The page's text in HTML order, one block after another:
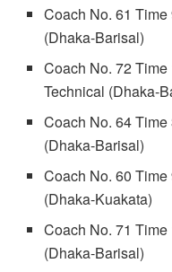
Coach No. 61
(Dhaka-Barisal)
Coach No. 72
Technical (Dhaka-
Coach No. 64
(Dhaka-Barisal)
Coach No. 60
(Dhaka-Kuakata)
Coach No. 71
(Dhaka-Barisal)